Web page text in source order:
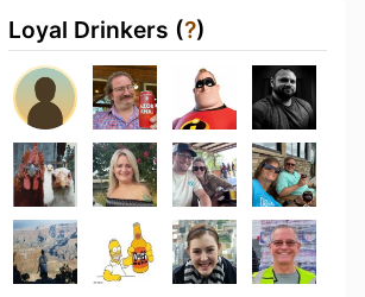
Loyal Drinkers (?)